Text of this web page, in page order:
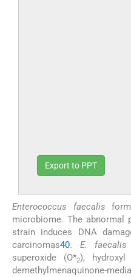
Export to PPT
Enterococcus faecalis
microbiome. The abnormal
strain induces DNA
carcinomas40. E. faecalis
superoxide (O*2),
demethylmenaquinone-